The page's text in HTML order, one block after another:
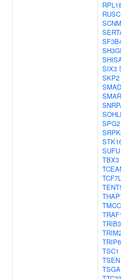
SIX3
SKP2
SUFU
TBX3
TRIB3
TRIP6
TSC1